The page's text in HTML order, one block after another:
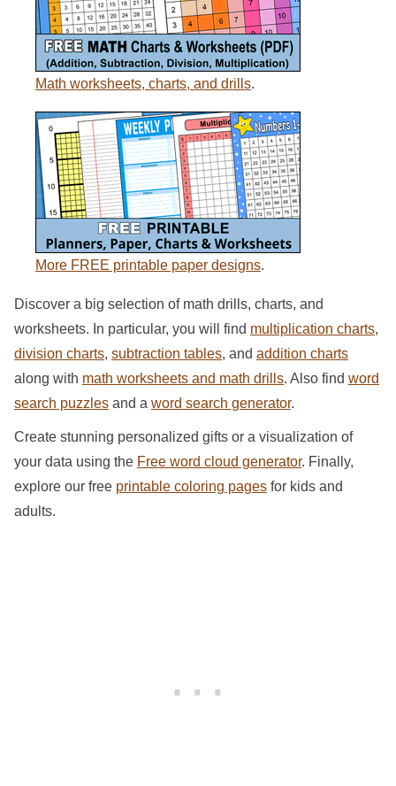
Math worksheets, charts, and drills.
More FREE printable paper designs.
Discover a big selection of math drills, charts, and
worksheets. In particular, you will find multiplication charts,
division charts, subtraction tables, and addition charts
along with math worksheets and math drills. Also find word
search puzzles and a word search generator.
Create stunning personalized gifts or a visualization of
your data using the Free word cloud generator. Finally,
explore our free printable coloring pages for kids and
adults.